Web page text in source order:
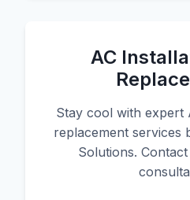
AC
Stay cool with expert
replacement services
Solutions.